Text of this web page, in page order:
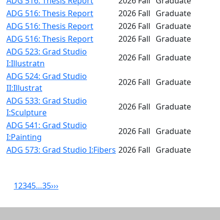
ADG 516: Thesis Report
2026 Fall Graduate
ADG 516: Thesis Report
2026 Fall Graduate
ADG 516: Thesis Report
2026 Fall Graduate
ADG 523: Grad Studio
I:Illustratn
2026 Fall Graduate
ADG 524: Grad Studio
II:Illustrat
2026 Fall Graduate
ADG 533: Grad Studio
I:Sculpture
2026 Fall Graduate
ADG 541: Grad Studio
I:Painting
2026 Fall Graduate
ADG 573: Grad Studio I:Fibers 2026 Fall Graduate
12345…35›››